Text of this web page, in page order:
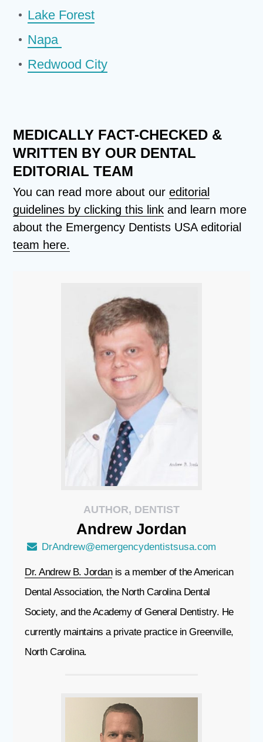
Lake Forest
Napa
Redwood City
MEDICALLY FACT-CHECKED &
WRITTEN BY OUR DENTAL
EDITORIAL TEAM
You can read more about oureditorial
guidelines by clicking this link and learn more
about the Emergency Dentists USA editorial
team here.
AUTHOR, DENTIST
Andrew Jordan
DrAndrew@emergencydentistsusa.com
Dr. Andrew B. Jordanis a member of the American
Dental Association, the North Carolina Dental
Society, and the Academy of General Dentistry. He
currently maintains a private practice in Greenville,
North Carolina.